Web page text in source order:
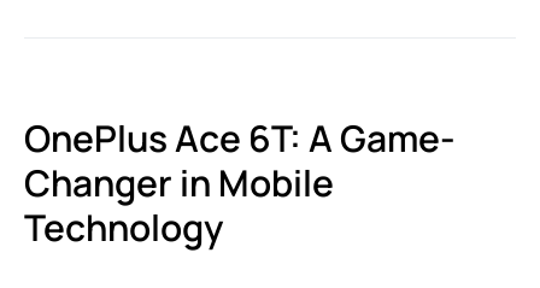
OnePlus Ace 6T: A Game-
Changer in Mobile
Technology